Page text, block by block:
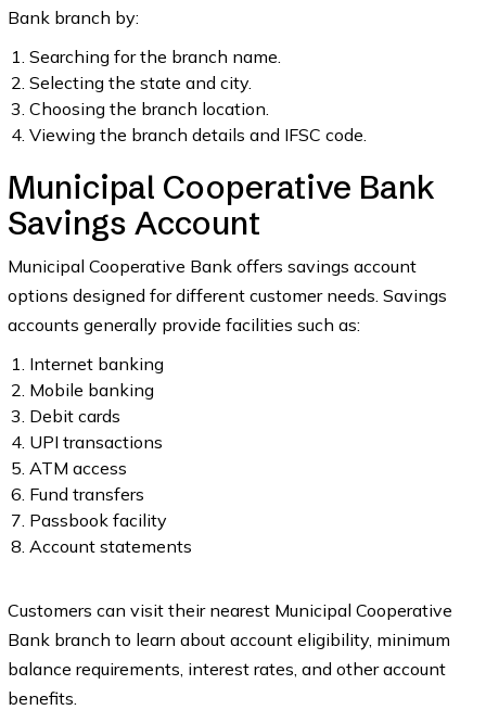
Bank branch by:
Searching for the branch name.
Selecting the state and city.
Choosing the branch location.
Viewing the branch details and IFSC code.
Municipal Cooperative Bank
Savings Account
Municipal Cooperative Bank offers savings account
options designed for different customer needs. Savings
accounts generally provide facilities such as:
Internet banking
Mobile banking
Debit cards
UPI transactions
ATM access
Fund transfers
Passbook facility
Account statements
Customers can visit their nearest Municipal Cooperative
Bank branch to learn about account eligibility, minimum
balance requirements, interest rates, and other account
benefits.